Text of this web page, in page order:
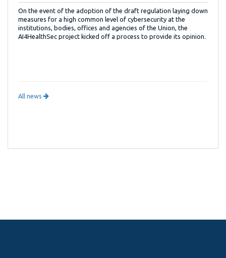
On the event of the adoption of the draft regulation laying down
measures for a high common level of cybersecurity at the
institutions, bodies, offices and agencies of the Union, the
AI4HealthSec project kicked off a process to provide its opinion.
All news